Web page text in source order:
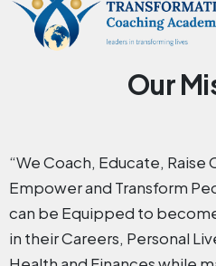
Our
“We Coach, Educate, Raise
Empower and Transform
can be Equipped to
in their Careers, Personal